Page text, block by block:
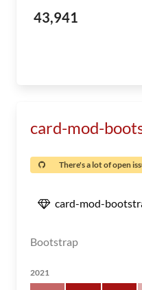
43,941
card-mod-
There's a lot of open
card-mod-
Bootstrap
2021